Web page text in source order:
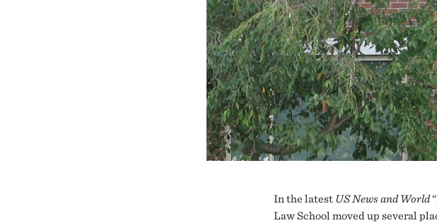
In the latest US News and World
Law School moved up several